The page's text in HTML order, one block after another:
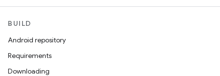
BUILD
Android repository
Requirements
Downloading